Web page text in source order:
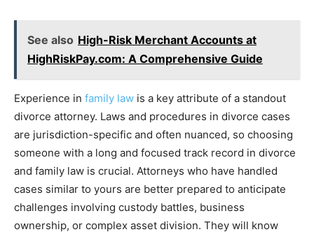
See also High-Risk Merchant Accounts at
HighRiskPay.com: A Comprehensive Guide
Experience in family law is a key attribute of a standout
divorce attorney. Laws and procedures in divorce cases
are jurisdiction-specific and often nuanced, so choosing
someone with a long and focused track record in divorce
and family law is crucial. Attorneys who have handled
cases similar to yours are better prepared to anticipate
challenges involving custody battles, business
ownership, or complex asset division. They will know